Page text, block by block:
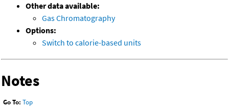
Other data available:
Gas Chromatography
Options:
Switch to calorie-based units
Notes
Go To: Top